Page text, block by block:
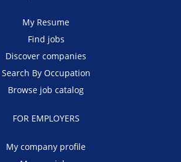
My Resume
Find jobs
Discover companies
Search By Occupation
Browse job catalog
FOR EMPLOYERS
My company profile